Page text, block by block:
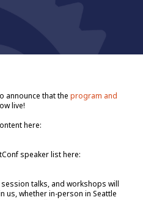
announce that the program and
live!
here:
speaker list here:
talks, and workshops will
us, whether in-person in Seattle